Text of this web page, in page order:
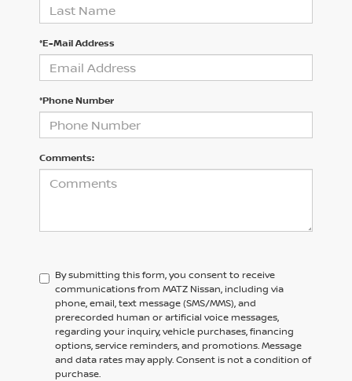
*E-Mail Address
*Phone Number
Comments:
By submitting this form, you consent to receive
communications from MATZ Nissan, including via
phone, email, text message (SMS/MMS), and
prerecorded human or artificial voice messages,
regarding your inquiry, vehicle purchases, financing
options, service reminders, and promotions. Message
and data rates may apply. Consent is not a condition of
purchase.